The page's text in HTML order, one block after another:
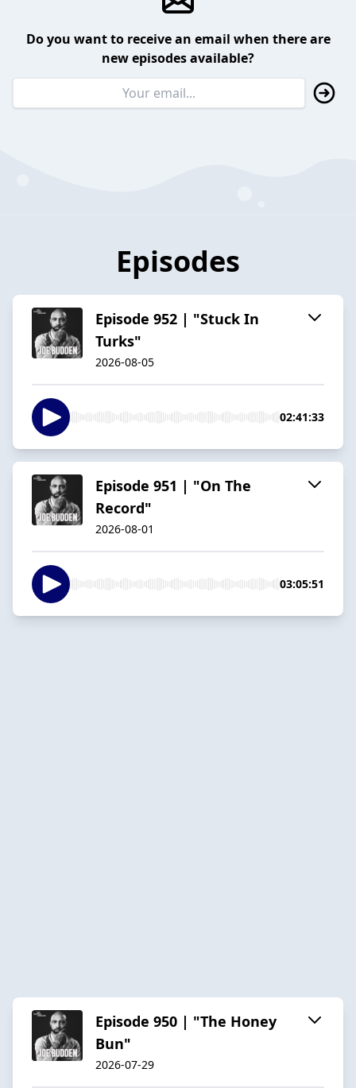
Do you want to receive an email when there are
new episodes available?
Episodes
Episode 952 | "Stuck In
Turks"
2026-08-05
02:41:33
Episode 951 | "On The
Record"
2026-08-01
03:05:51
Episode 950 | "The Honey
Bun"
2026-07-29